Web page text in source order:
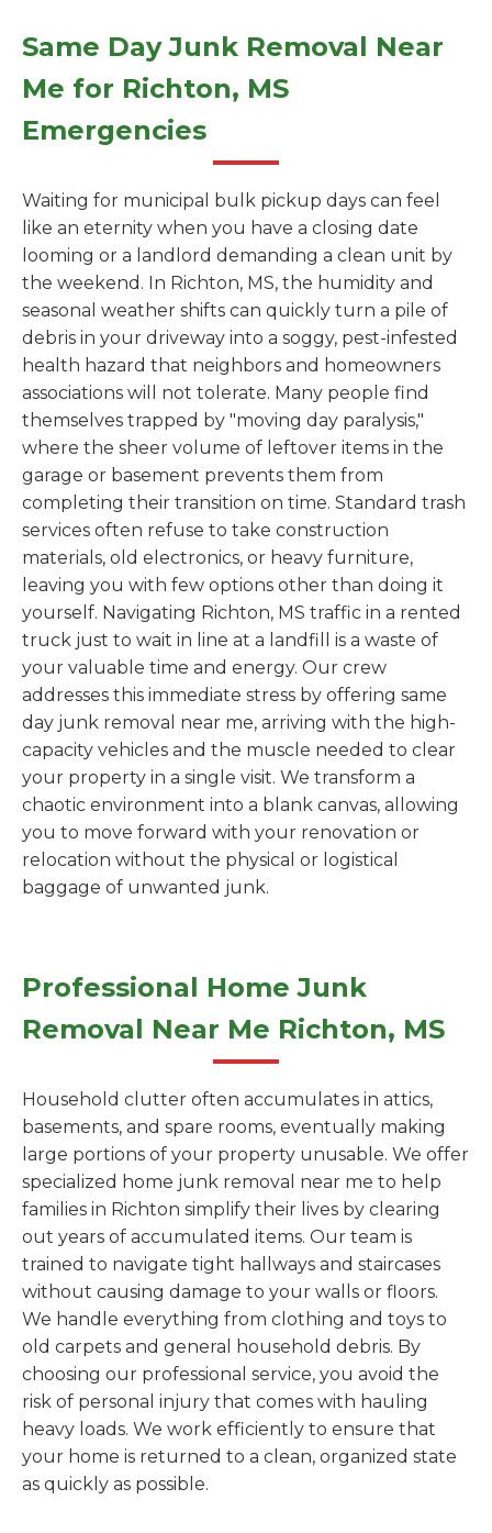
Same Day Junk Removal Near
Me for Richton, MS
Emergencies
Waiting for municipal bulk pickup days can feel
like an eternity when you have a closing date
looming or a landlord demanding a clean unit by
the weekend. In Richton, MS, the humidity and
seasonal weather shifts can quickly turn a pile of
debris in your driveway into a soggy, pest-infested
health hazard that neighbors and homeowners
associations will not tolerate. Many people find
themselves trapped by "moving day paralysis,"
where the sheer volume of leftover items in the
garage or basement prevents them from
completing their transition on time. Standard trash
services often refuse to take construction
materials, old electronics, or heavy furniture,
leaving you with few options other than doing it
yourself. Navigating Richton, MS traffic in a rented
truck just to wait in line at a landfill is a waste of
your valuable time and energy. Our crew
addresses this immediate stress by offering same
day junk removal near me, arriving with the high-
capacity vehicles and the muscle needed to clear
your property in a single visit. We transform a
chaotic environment into a blank canvas, allowing
you to move forward with your renovation or
relocation without the physical or logistical
baggage of unwanted junk.
Professional Home Junk
Removal Near Me Richton, MS
Household clutter often accumulates in attics,
basements, and spare rooms, eventually making
large portions of your property unusable. We offer
specialized home junk removal near me to help
families in Richton simplify their lives by clearing
out years of accumulated items. Our team is
trained to navigate tight hallways and staircases
without causing damage to your walls or floors.
We handle everything from clothing and toys to
old carpets and general household debris. By
choosing our professional service, you avoid the
risk of personal injury that comes with hauling
heavy loads. We work efficiently to ensure that
your home is returned to a clean, organized state
as quickly as possible.